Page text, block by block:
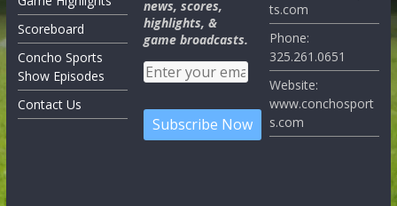
Scoreboard
Concho Sports
Show Episodes
Contact Us
news, scores,
highlights, &
game broadcasts.
ts.com
Phone:
325.261.0651
Website:
www.conchosport
s.com